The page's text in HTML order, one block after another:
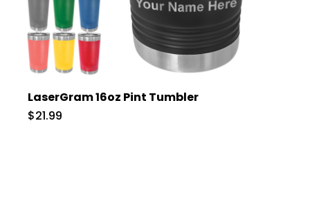
LaserGram 16oz Pint Tumbler
$21.99